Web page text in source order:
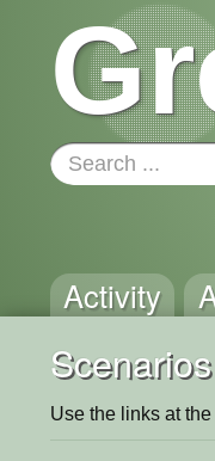
Activity
Use the links at